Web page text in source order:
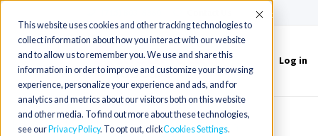
This website uses cookies and other tracking technologies to
collect information about how you interact with our website
and to allow us to remember you. We use and share this
information in order to improve and customize your browsing
experience, personalize your experience and ads, and for
analytics and metrics about our visitors both on this website
and other media. To find out more about these technologies,
see our Privacy Policy. To opt out, clickCookies Settings
Accept
Toggle
navigation
Log in
Medical Technologist or Medical